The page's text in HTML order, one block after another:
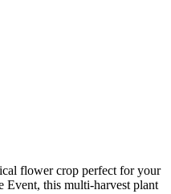
flower crop perfect for your
Event, this multi-harvest plant